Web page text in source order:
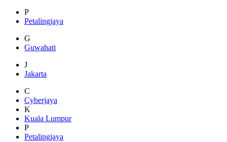
P
Petalingjaya
G
Guwahati
J
Jakarta
C
Cyberjaya
K
Kuala Lumpur
P
Petalingjaya